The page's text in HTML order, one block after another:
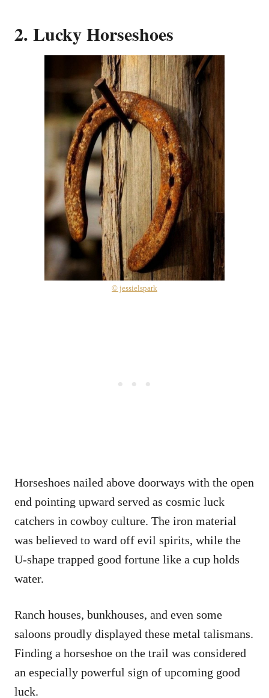
2. Lucky Horseshoes
© jessielspark
Horseshoes nailed above doorways with the open
end pointing upward served as cosmic luck
catchers in cowboy culture. The iron material
was believed to ward off evil spirits, while the
U-shape trapped good fortune like a cup holds
water.
Ranch houses, bunkhouses, and even some
saloons proudly displayed these metal talismans.
Finding a horseshoe on the trail was considered
an especially powerful sign of upcoming good
luck.